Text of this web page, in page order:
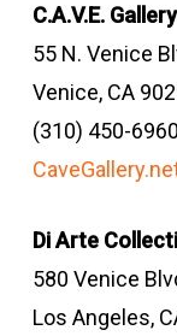
C.A.V.E. Gallery
55 N. Venice
Venice, CA
(310) 450-6960
Di Arte
580 Venice
Los Angeles,